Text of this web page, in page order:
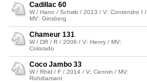
Cadillac 60
W / Hann / Schwb / 2013 / V: Contendro I /
MV: Ginsberg
Chameur 131
W / DR / R / 2006 / V: Henry / MV:
Colorado
Coco Jambo 33
W / Rhld / F / 2014 / V: Cennin / MV:
Rohdiamant